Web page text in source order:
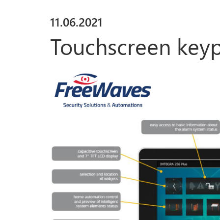
11.06.2021
Touchscreen